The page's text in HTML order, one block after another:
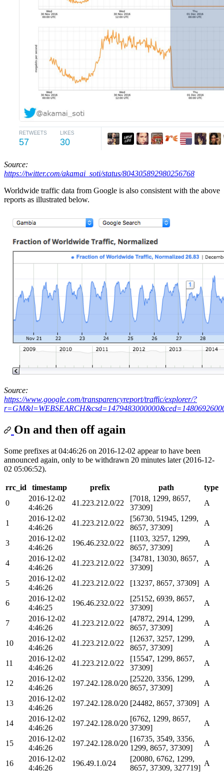
Source:
https://twitter.com/akamai_soti/status/804305892980256768
Worldwide traffic data from Google is also consistent with the above
reports as illustrated below.
Source:
https://www.google.com/transparencyreport/traffic/explorer/?
On and then off again
Some prefixes at 04:46:26 on 2016-12-02 appear to have been
announced again, only to be withdrawn 20 minutes later (2016-12-
02 05:06:52).
rrc_id timestamp prefix path
type
0
2016-12-02
4:46:26
41.223.212.0/22
[7018, 1299, 8657,
37309]
A
1
2016-12-02
4:46:26
41.223.212.0/22
[56730, 51945, 1299,
8657, 37309]
A
3
2016-12-02
4:46:26
196.46.232.0/22
[1103, 3257, 1299,
8657, 37309]
A
4
2016-12-02
4:46:26
41.223.212.0/22
[34781, 13030, 8657,
37309]
A
5
2016-12-02
4:46:26
41.223.212.0/22 [13237, 8657, 37309] A
6
2016-12-02
4:46:25
196.46.232.0/22
[25152, 6939, 8657,
37309]
A
7
2016-12-02
4:46:26
41.223.212.0/22
[47872, 2914, 1299,
8657, 37309]
A
10
2016-12-02
4:46:26
41.223.212.0/22
[12637, 3257, 1299,
8657, 37309]
A
11
2016-12-02
4:46:26
41.223.212.0/22
[15547, 1299, 8657,
37309]
A
12
2016-12-02
4:46:26
197.242.128.0/20
[25220, 3356, 1299,
8657, 37309]
A
13
2016-12-02
4:46:26
197.242.128.0/20 [24482, 8657, 37309] A
14
2016-12-02
4:46:26
197.242.128.0/20
[6762, 1299, 8657,
37309]
A
15
2016-12-02
4:46:26
197.242.128.0/20
[16735, 3549, 3356,
1299, 8657, 37309]
A
16
2016-12-02
4:46:26
196.49.1.0/24
[20080, 6762, 1299,
8657, 37309, 327719]
A